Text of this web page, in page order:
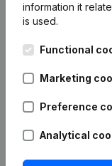
Publications
07-12-2023
information it
is used.
Functional
Marketing
Preference
Analytical